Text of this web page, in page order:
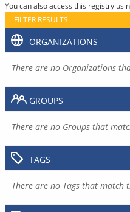
You can also access this registry
FILTER RESULTS
ORGANIZATIONS
There are no Organizations
GROUPS
There are no Groups that
TAGS
There are no Tags that match